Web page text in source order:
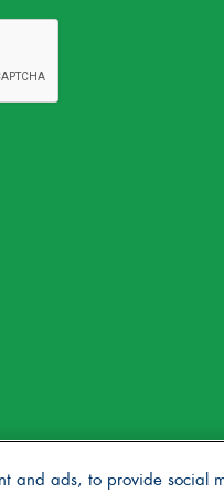
and ads, to provide social